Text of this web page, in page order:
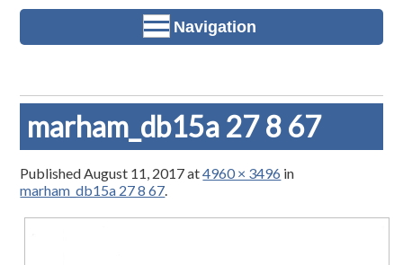
Navigation
marham_db15a 27 8 67
PublishedAugust 11, 2017at4960 × 3496 in
marham_db15a 27 8 67.